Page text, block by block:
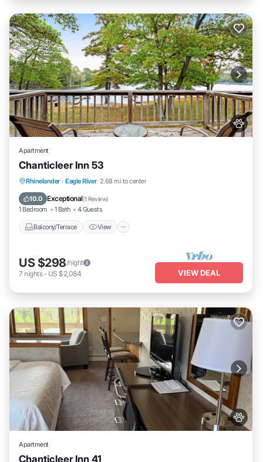
Apartment
Chanticleer Inn 53
Rhinelander · Eagle River 2.68 mi to center
10.0 Exceptional(1 Review)
1 Bedroom 1 Bath 4 Guests
Balcony/Terrace View
Balcony/Terrace View
Air Conditioner
US $298/night
7 nights- US $2,084 VIEW DEAL
Apartment
Chanticleer Inn 41